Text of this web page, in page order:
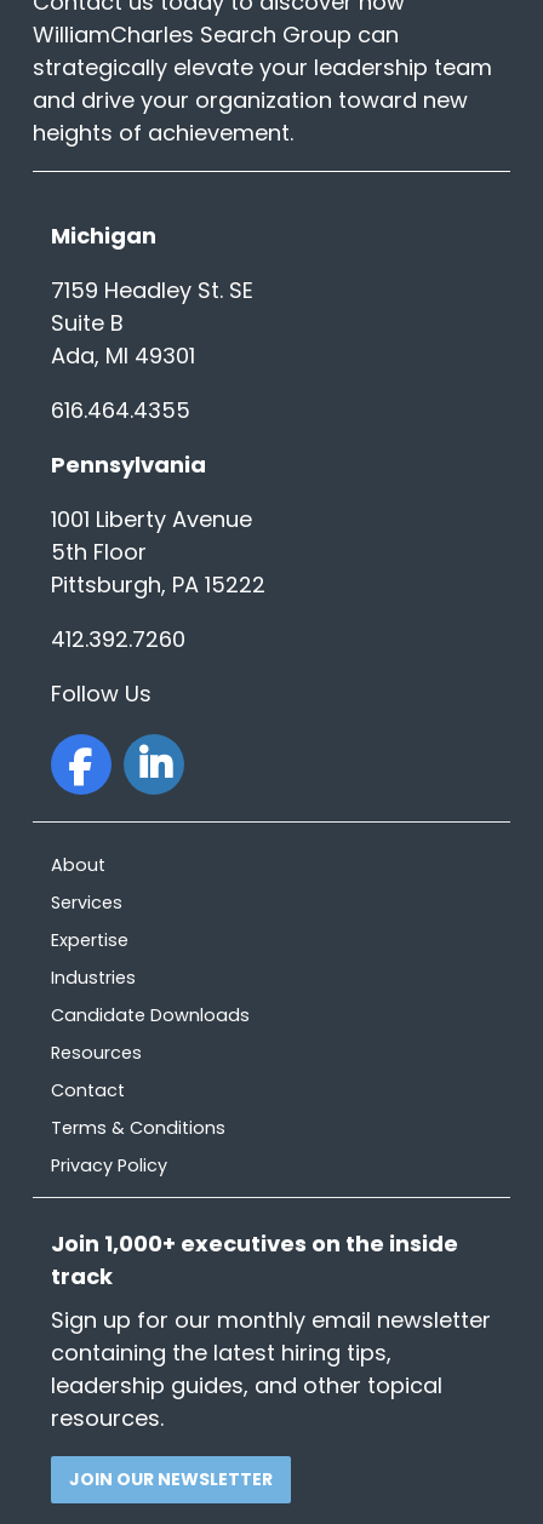
WilliamCharles Search Group can
strategically elevate your leadership team
and drive your organization toward new
heights of achievement.
Michigan
7159 Headley St. SE
Suite B
Ada, MI 49301
616.464.4355
Pennsylvania
1001 Liberty Avenue
5th Floor
Pittsburgh, PA 15222
412.392.7260
Follow Us
facebook
linkedin
About
Services
Expertise
Industries
Candidate Downloads
Resources
Contact
Terms & Conditions
Privacy Policy
Join 1,000+ executives on the inside
track
Sign up for our monthly email newsletter
containing the latest hiring tips,
leadership guides, and other topical
resources.
JOIN OUR NEWSLETTER